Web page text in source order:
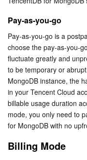
Tencent
Cloud Dedicated
API Gateway
Service Registry
Serverless Cloud
Essential Storage
Cloud Object
Cloud File Storage
Cloud Block
Data Storage Service
Cloud Log Service
Cloud Infinite
Relational Database
TencentDB for
Relational database
Cost Estimation
Pay-as-you-go
Pay-as-you-go is a
choose the pay-as-you-
fluctuate greatly and
to be temporary or
MongoDB instance, the
in your Tencent Cloud
billable usage duration
mode, you only need to
for MongoDB with no
Billing Mode